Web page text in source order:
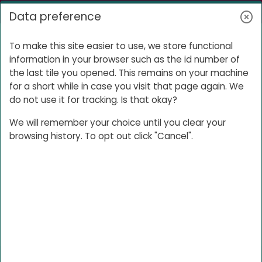
Skip to main content
Side panel
Log in
Product
Product
File sharing space
Data preference
To make this site easier to use, we store functional
information in your browser such as the id number of
the last tile you opened. This remains on your machine
for a short while in case you visit that page again. We
do not use it for tracking. Is that okay?
We will remember your choice until you clear your
browsing history. To opt out click "Cancel".